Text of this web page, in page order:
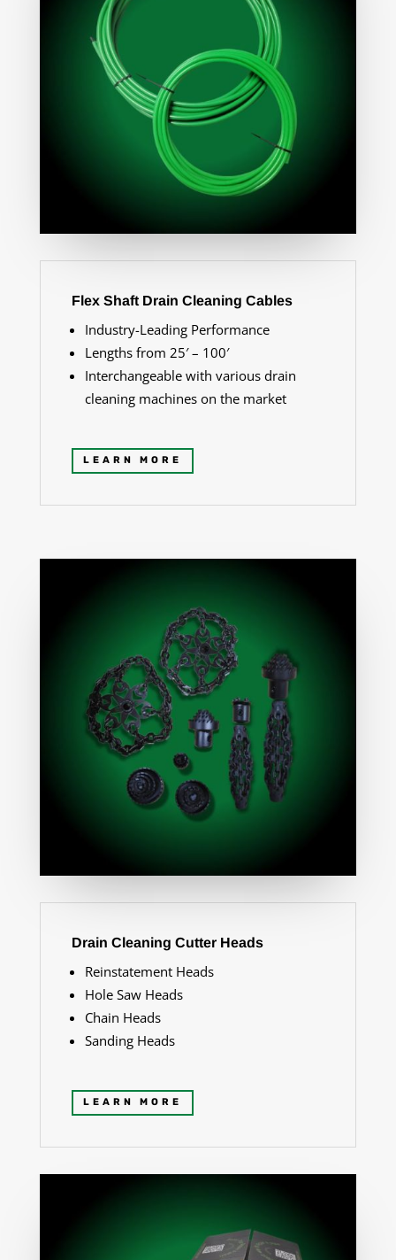
Flex Shaft Drain Cleaning Cables
Industry-Leading Performance
Lengths from 25′ – 100′
Interchangeable with various drain
cleaning machines on the market
LEARN MORE
Drain Cleaning Cutter Heads
Reinstatement Heads
Hole Saw Heads
Chain Heads
Sanding Heads
LEARN MORE